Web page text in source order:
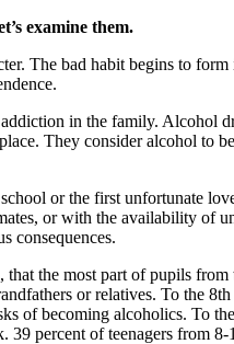
examine them.
The bad habit begins to
in the family. Alcohol
They consider alcohol to
or the first unfortunate
or with the availability of
consequences.
that the most part of pupils
or relatives. To the
of becoming alcoholics. To
percent of teenagers from